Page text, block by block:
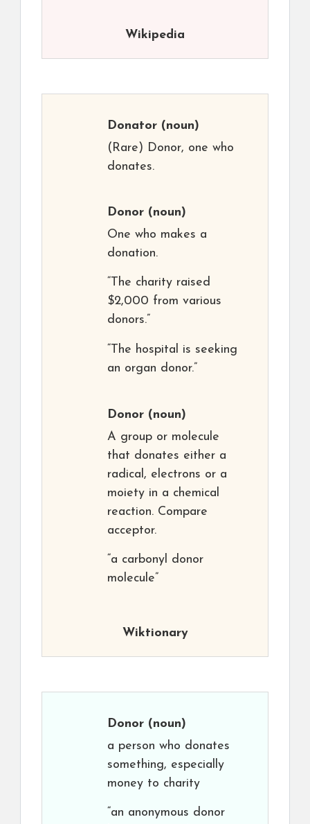
Wikipedia
Donator (noun)
(Rare) Donor, one who
donates.
Donor (noun)
One who makes a
donation.
“The charity raised
$2,000 from various
donors.”
“The hospital is seeking
an organ donor.”
Donor (noun)
A group or molecule
that donates either a
radical, electrons or a
moiety in a chemical
reaction. Compare
acceptor.
“a carbonyl donor
molecule”
Wiktionary
Donor (noun)
a person who donates
something, especially
money to charity
“an anonymous donor